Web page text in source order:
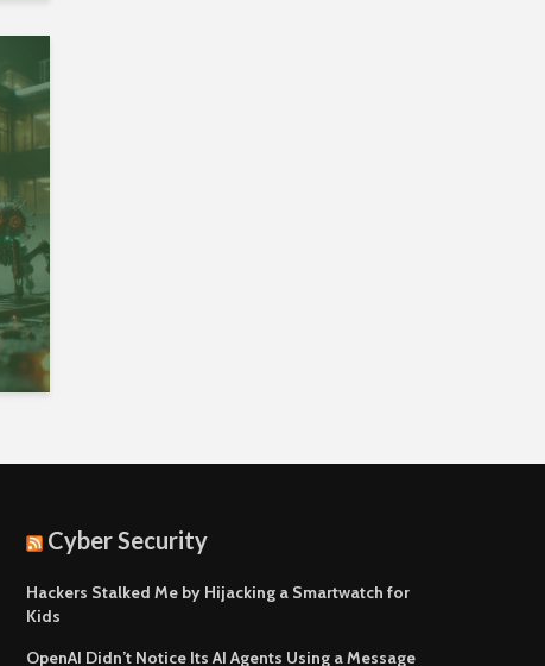
Cyber Security
Hackers Stalked Me by Hijacking a Smartwatch for
Kids
OpenAI Didn’t Notice Its AI Agents Using a Message